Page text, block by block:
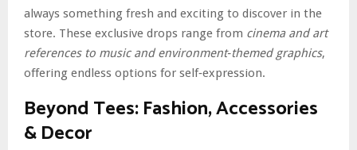
always something fresh and exciting to discover in the
store. These exclusive drops range from cinema and art
references to music and environment‑themed graphics,
offering endless options for self‑expression.
Beyond Tees: Fashion, Accessories
& Decor